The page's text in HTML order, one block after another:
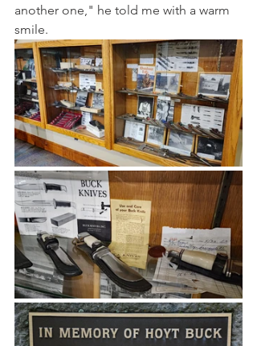
another one," he told me with a warm
smile.